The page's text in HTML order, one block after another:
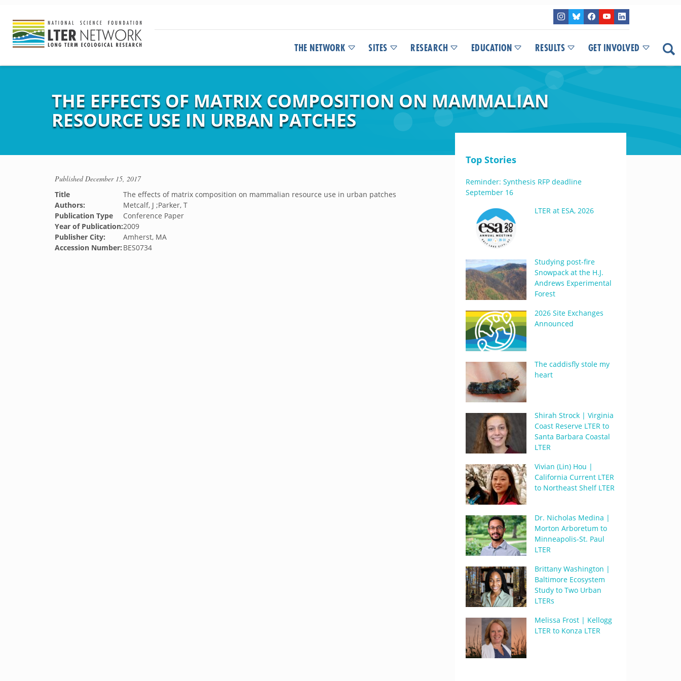
THE NETWORK SITES RESEARCH EDUCATION RESULTS GET INVOLVED
THE EFFECTS OF MATRIX COMPOSITION ON MAMMALIAN
RESOURCE USE IN URBAN PATCHES
PublishedDecember 15, 2017
Title
The effects of matrix composition on mammalian resource use in urban patches
Authors:
Metcalf, J ;Parker, T
Publication Type
Conference Paper
Year of Publication:2009
Publisher City:
Amherst, MA
Accession Number: BES0734
Top Stories
Reminder: Synthesis RFP deadline
September 16
LTER at ESA, 2026
Studying post-fire
Snowpack at the H.J.
Andrews Experimental
Forest
2026 Site Exchanges
Announced
The caddisfly stole my
heart
Shirah Strock | Virginia
Coast Reserve LTER to
Santa Barbara Coastal
LTER
Vivian (Lin) Hou |
California Current LTER
to Northeast Shelf LTER
Dr. Nicholas Medina |
Morton Arboretum to
Minneapolis-St. Paul
LTER
Brittany Washington |
Baltimore Ecosystem
Study to Two Urban
LTERs
Melissa Frost | Kellogg
LTER to Konza LTER